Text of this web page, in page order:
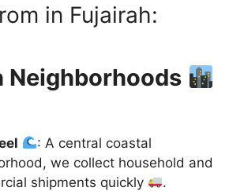
in Fujairah:
Neighborhoods
: A central coastal
we collect household and
shipments quickly
.